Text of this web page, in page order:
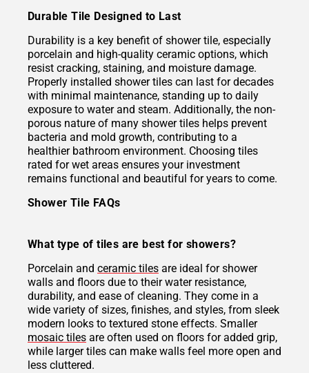
Durable Tile Designed to Last
Durability is a key benefit of shower tile, especially
porcelain and high-quality ceramic options, which
resist cracking, staining, and moisture damage.
Properly installed shower tiles can last for decades
with minimal maintenance, standing up to daily
exposure to water and steam. Additionally, the non-
porous nature of many shower tiles helps prevent
bacteria and mold growth, contributing to a
healthier bathroom environment. Choosing tiles
rated for wet areas ensures your investment
remains functional and beautiful for years to come.
Shower Tile FAQs
What type of tiles are best for showers?
Porcelain and ceramic tiles are ideal for shower
walls and floors due to their water resistance,
durability, and ease of cleaning. They come in a
wide variety of sizes, finishes, and styles, from sleek
modern looks to textured stone effects. Smaller
mosaic tiles are often used on floors for added grip,
while larger tiles can make walls feel more open and
less cluttered.